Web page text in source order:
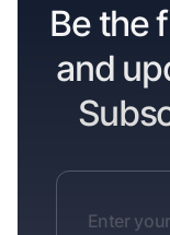
Be the
and